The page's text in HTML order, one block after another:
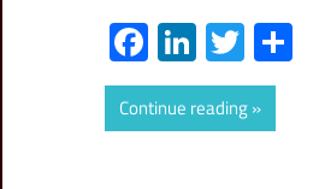
Facebook
LinkedIn
Continue reading